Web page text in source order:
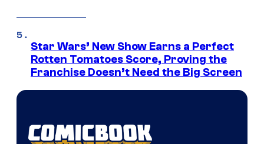
Star Wars’ New Show Earns a Perfect
Rotten Tomatoes Score, Proving the
Franchise Doesn’t Need the Big Screen